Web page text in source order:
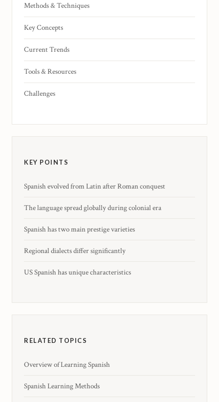
Methods & Techniques
Key Concepts
Current Trends
Tools & Resources
Challenges
KEY POINTS
Spanish evolved from Latin after Roman conquest
The language spread globally during colonial era
Spanish has two main prestige varieties
Regional dialects differ significantly
US Spanish has unique characteristics
RELATED TOPICS
Overview of Learning Spanish
Spanish Learning Methods